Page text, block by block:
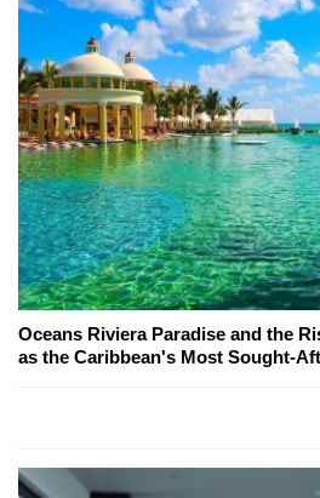
Oceans Riviera Paradise and the
as the Caribbean's Most Sought-